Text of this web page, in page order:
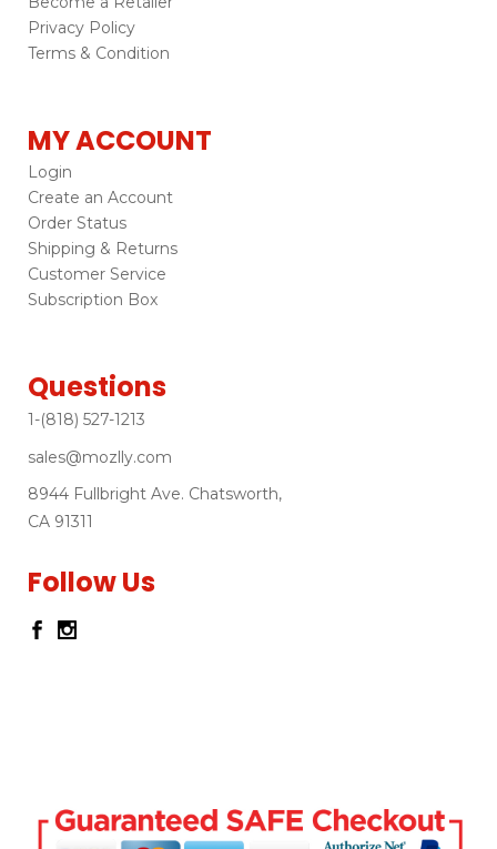
Privacy Policy
Terms & Condition
MY ACCOUNT
Login
Create an Account
Order Status
Shipping & Returns
Customer Service
Subscription Box
Questions
1-(818) 527-1213
sales@mozlly.com
8944 Fullbright Ave. Chatsworth,
CA 91311
Follow Us